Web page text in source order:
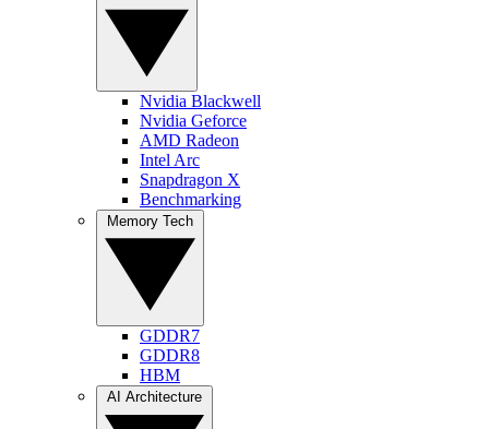
Nvidia Blackwell
Nvidia Geforce
AMD Radeon
Intel Arc
Snapdragon X
Benchmarking
GDDR7
GDDR8
HBM